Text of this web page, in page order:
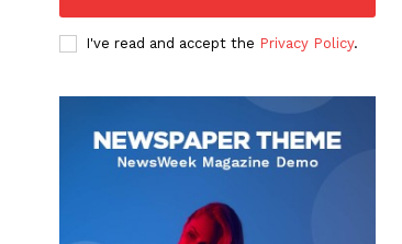
I've read and accept the Privacy Policy.